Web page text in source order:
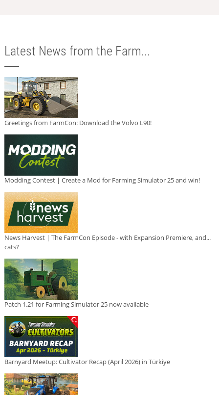
Latest News from the Farm...
Greetings from FarmCon: Download the Volvo L90!
Modding Contest | Create a Mod for Farming Simulator 25 and win!
News Harvest | The FarmCon Episode - with Expansion Premiere, and...
cats?
Patch 1.21 for Farming Simulator 25 now available
Barnyard Meetup: Cultivator Recap (April 2026) in Türkiye